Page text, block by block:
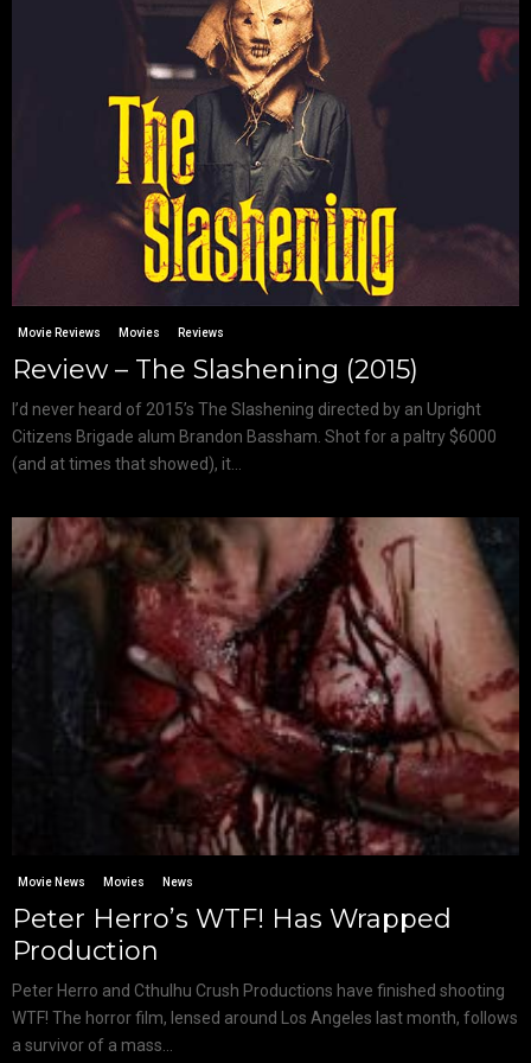
Movie Reviews Movies Reviews
Review – The Slashening (2015)
I’d never heard of 2015’s The Slashening directed by an Upright
Citizens Brigade alum Brandon Bassham. Shot for a paltry $6000
(and at times that showed), it...
Movie News Movies News
Peter Herro’s WTF! Has Wrapped
Production
Peter Herro and Cthulhu Crush Productions have finished shooting
WTF! The horror film, lensed around Los Angeles last month, follows
a survivor of a mass...